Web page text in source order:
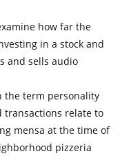
how far the
in a stock and
and sells audio
the term personality
transactions relate to
mensa at the time of
pizzeria